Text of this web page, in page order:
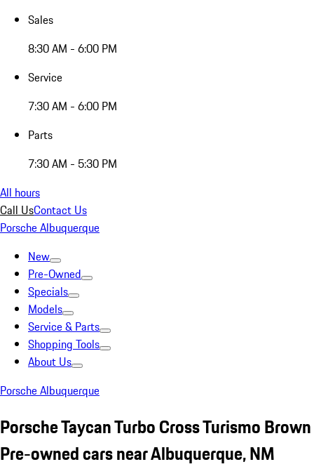
Sales
8:30 AM - 6:00 PM
Service
7:30 AM - 6:00 PM
Parts
7:30 AM - 5:30 PM
All hours
Call UsContact Us
Porsche Albuquerque
New
Pre-Owned
Specials
Models
Service & Parts
Shopping Tools
About Us
Porsche Albuquerque
Porsche Taycan Turbo Cross Turismo Brown
Pre-owned cars near Albuquerque, NM